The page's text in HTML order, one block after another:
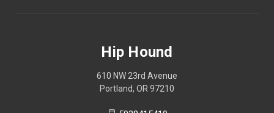
Hip Hound
610 NW 23rd Avenue
Portland, OR 97210